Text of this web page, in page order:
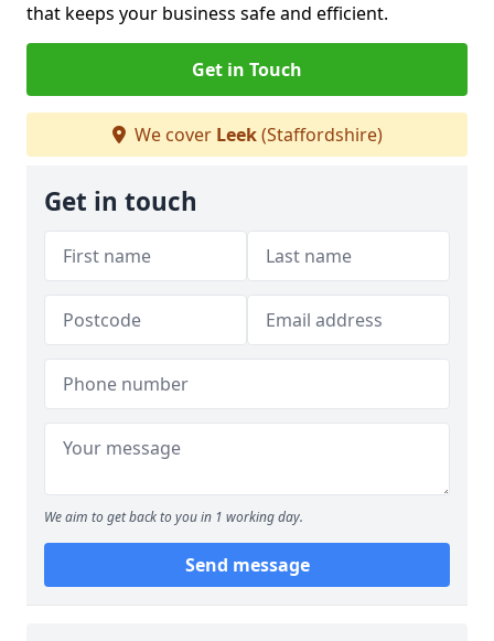
that keeps your business safe and efficient.
Get in Touch
We cover Leek(Staffordshire)
Get in touch
We aim to get back to you in 1 working day.
Send message